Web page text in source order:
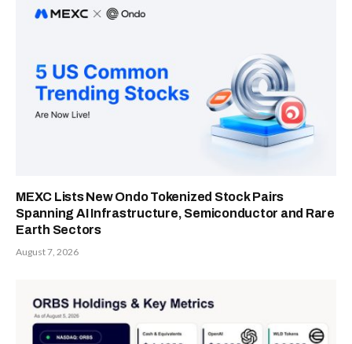
MEXC Lists New Ondo Tokenized Stock Pairs
Spanning AI Infrastructure, Semiconductor and Rare
Earth Sectors
August 7, 2026